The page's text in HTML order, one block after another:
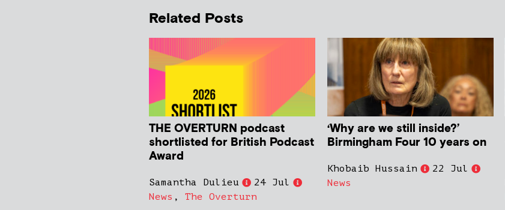
Related Posts
THE OVERTURN podcast
shortlisted for British Podcast
Award
Samantha Dulieu
24 Jul
News , The Overturn
‘Why are we still inside?’
Birmingham Four 10 years on
Khobaib Hussain
22 Jul
News